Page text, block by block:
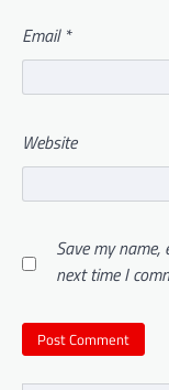
Email *
Website
Save my
next time I